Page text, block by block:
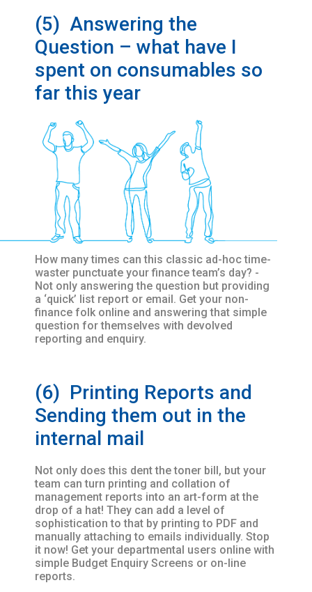
(5) Answering the
Question – what have I
spent on consumables so
far this year
How many times can this classic ad-hoc time-
waster punctuate your finance team’s day? -
Not only answering the question but providing
a ‘quick’ list report or email. Get your non-
finance folk online and answering that simple
question for themselves with devolved
reporting and enquiry.
(6) Printing Reports and
Sending them out in the
internal mail
Not only does this dent the toner bill, but your
team can turn printing and collation of
management reports into an art-form at the
drop of a hat! They can add a level of
sophistication to that by printing to PDF and
manually attaching to emails individually. Stop
it now! Get your departmental users online with
simple Budget Enquiry Screens or on-line
reports.